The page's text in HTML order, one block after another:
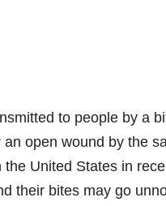
to people by a
open wound by the
United States in
their bites may go